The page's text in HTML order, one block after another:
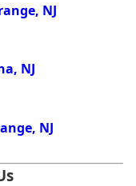
NJ
NJ
NJ